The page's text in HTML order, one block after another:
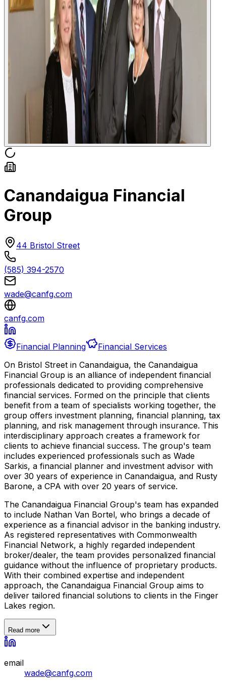
Canandaigua Financial
Group
44 Bristol Street
(585) 394-2570
wade@canfg.com
canfg.com
Financial Planning
Financial Services
On Bristol Street in Canandaigua, the Canandaigua
Financial Group is an alliance of independent financial
professionals dedicated to providing comprehensive
financial services. Formed on the principle that clients
benefit from a team of specialists working together, the
group offers investment planning, financial planning, tax
planning, and risk management through insurance. This
interdisciplinary approach creates a framework for
clients to achieve financial success. The group's team
includes experienced professionals such as Wade
Sarkis, a financial planner and investment advisor with
over 30 years of experience in Canandaigua, and Rusty
Barone, a CPA with over 20 years of service.
The Canandaigua Financial Group's team has expanded
to include Nathan Van Bortel, who brings a decade of
experience as a financial advisor in the banking industry.
As registered representatives with Commonwealth
Financial Network, a highly regarded independent
broker/dealer, the team provides personalized financial
guidance without the influence of proprietary products.
With their combined expertise and independent
approach, the Canandaigua Financial Group aims to
deliver tailored financial solutions to clients in the Finger
Lakes region.
Read more
email
wade@canfg.com